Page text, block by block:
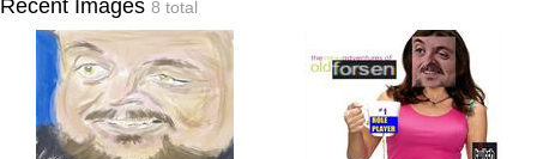
Recent Images 8 total